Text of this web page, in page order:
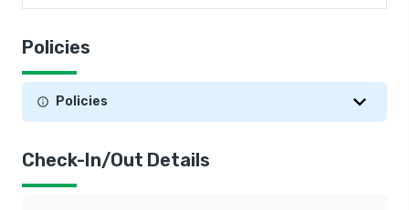
Policies
Policies
Check-In/Out Details